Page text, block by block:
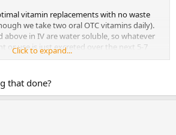
vitamin replacements with no waste
we take two oral OTC vitamins daily).
in IV are water soluble, so whatever
or use is just excreted over the next 5-7
metabolism.
plague” when flying and/or traveling with
cocktail for 5 years now, only at 2-4
Click to expand...
that done?